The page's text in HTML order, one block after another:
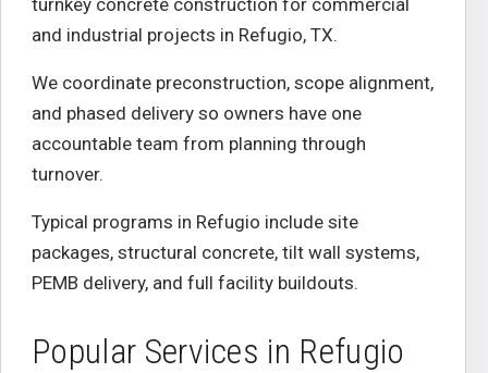
and industrial projects in Refugio, TX.
We coordinate preconstruction, scope alignment,
and phased delivery so owners have one
accountable team from planning through
turnover.
Typical programs in Refugio include site
packages, structural concrete, tilt wall systems,
PEMB delivery, and full facility buildouts.
Popular Services in Refugio